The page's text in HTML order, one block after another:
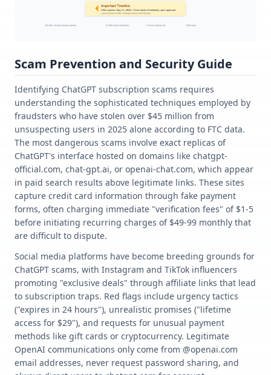
Scam Prevention and Security Guide
Identifying ChatGPT subscription scams requires
understanding the sophisticated techniques employed by
fraudsters who have stolen over $45 million from
unsuspecting users in 2025 alone according to FTC data.
The most dangerous scams involve exact replicas of
ChatGPT's interface hosted on domains like chatgpt-
official.com, chat-gpt.ai, or openai-chat.com, which appear
in paid search results above legitimate links. These sites
capture credit card information through fake payment
forms, often charging immediate "verification fees" of $1-5
before initiating recurring charges of $49-99 monthly that
are difficult to dispute.
Social media platforms have become breeding grounds for
ChatGPT scams, with Instagram and TikTok influencers
promoting "exclusive deals" through affiliate links that lead
to subscription traps. Red flags include urgency tactics
("expires in 24 hours"), unrealistic promises ("lifetime
access for $29"), and requests for unusual payment
methods like gift cards or cryptocurrency. Legitimate
OpenAI communications only come from @openai.com
email addresses, never request password sharing, and